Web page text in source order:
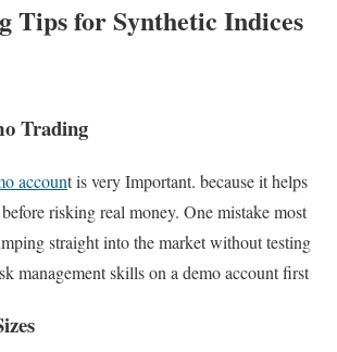
Tips for Synthetic Indices
Trading
account is very Important. because it helps
risking real money. One mistake most
straight into the market without testing
management skills on a demo account first